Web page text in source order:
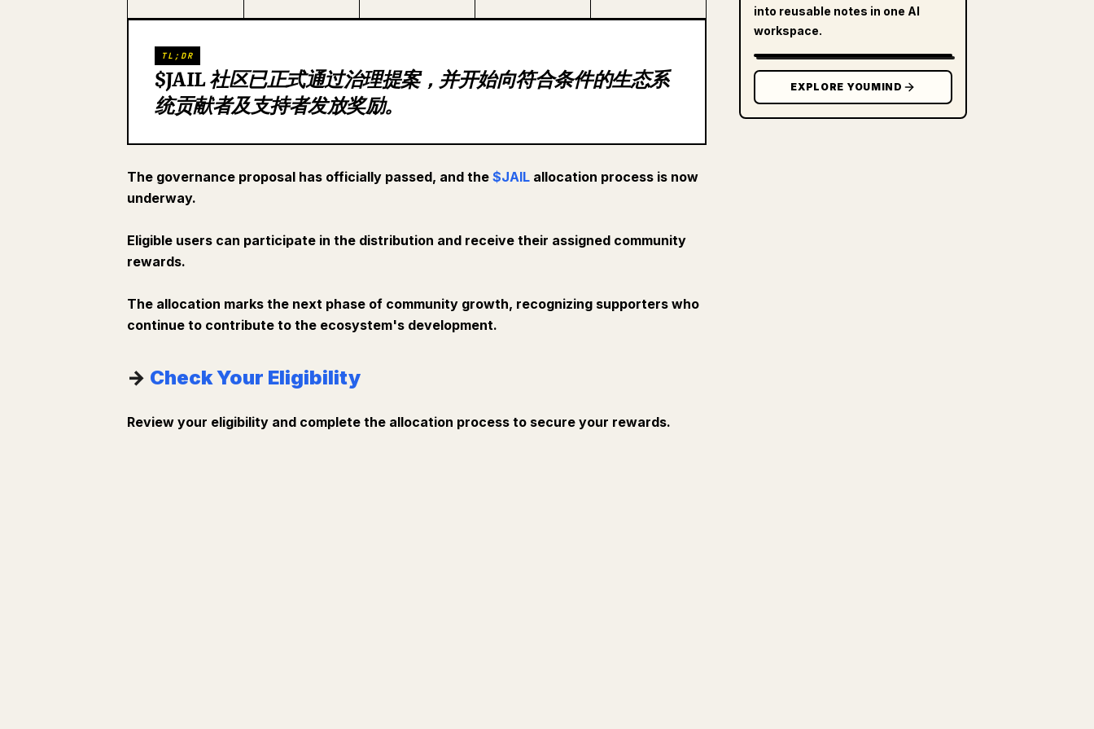
TL;DR
$JAIL 社区已正式通过治理提案，并开始向符合条件的生态系
统贡献者及支持者发放奖励。
The governance proposal has officially passed, and the $JAIL allocation process is now
underway.
Eligible users can participate in the distribution and receive their assigned community
rewards.
The allocation marks the next phase of community growth, recognizing supporters who
continue to contribute to the ecosystem's development.
→ Check Your Eligibility
Review your eligibility and complete the allocation process to secure your rewards.
into reusable notes in one AI
workspace.
EXPLORE YOUMIND